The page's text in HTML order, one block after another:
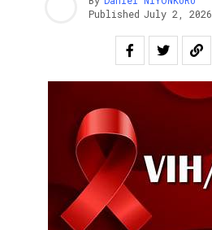
Published July 2, 2026